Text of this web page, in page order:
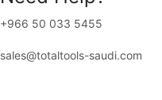
+966 50 033 5455
sales@totaltools-saudi.com